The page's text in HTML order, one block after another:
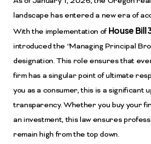
landscape has entered a new era of
With the implementation of House Bill
introduced the “Managing Principal
designation. This role ensures that
firm has a singular point of ultimate
you as a consumer, this is a significant
transparency. Whether you buy your
an investment, this law ensures
remain high from the top down.